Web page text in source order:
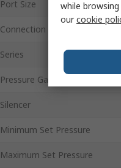
Port Size
Connection Thread Standard
Series
Pressure Gauge
Silencer
Minimum Set Pressure
Maximum Set Pressure
while
ourcookie